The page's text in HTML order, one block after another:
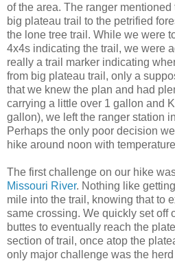
of the area. The ranger
big plateau trail to the petrified
the lone tree trail. While we were
4x4s indicating the trail, we were
really a trail marker indicating
from big plateau trail, only a
that we knew the plan and had
carrying a little over 1 gallon and
gallon), we left the ranger station
Perhaps the only poor decision
hike around noon with
The first challenge on our hike
Missouri River. Nothing like
mile into the trail, knowing that to
same crossing. We quickly set off
buttes to eventually reach the
section of trail, once atop the
only major challenge was the